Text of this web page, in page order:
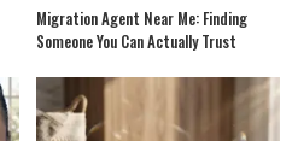
Migration Agent Near Me: Finding
Someone You Can Actually Trust